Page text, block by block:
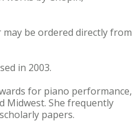
be ordered directly from
in 2003.
for piano performance,
Midwest. She frequently
papers.